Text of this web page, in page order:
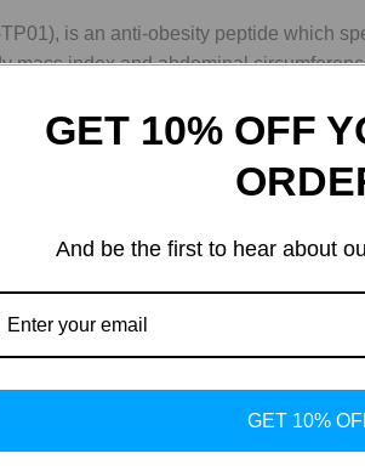
is an anti-obesity peptide which
mass index and abdominal
Medicine in November 2011.
it was produced and evaluated using
tissue (fat) blood vessels. Fat
index (BMI), and reduced insulin
speculated to have improved weight
may be responsible for
serving white fat. Perhaps it is only
and not for human use.
causes weight loss and improved
GET 10% OFF
And be the first to hear about
GET 10%